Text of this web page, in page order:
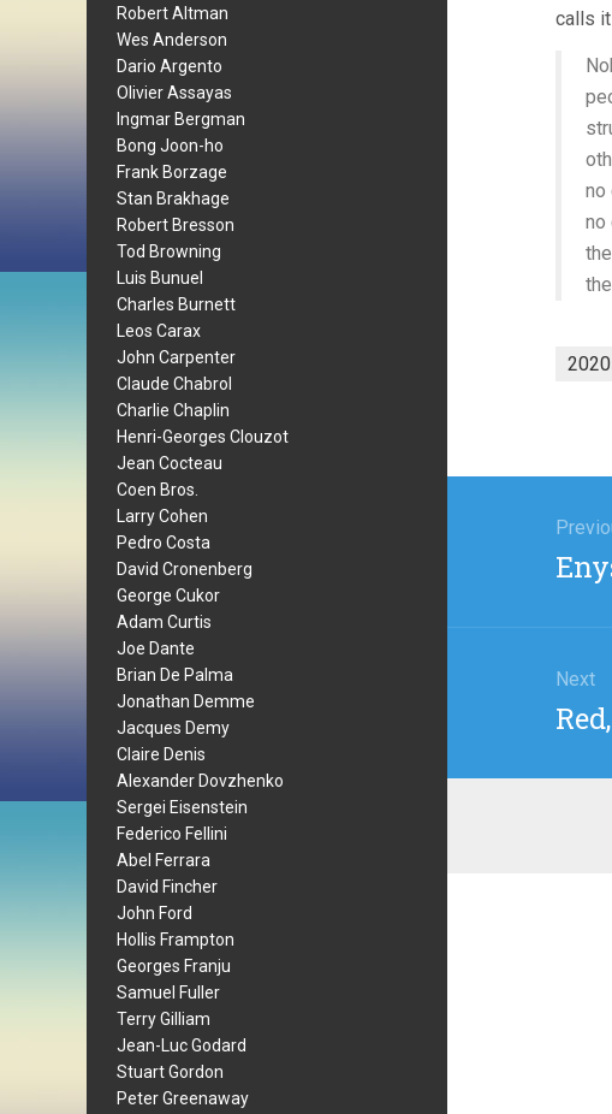
Robert Altman
Wes Anderson
Dario Argento
Olivier Assayas
Ingmar Bergman
Bong Joon-ho
Frank Borzage
Stan Brakhage
Robert Bresson
Tod Browning
Luis Bunuel
Charles Burnett
Leos Carax
John Carpenter
Claude Chabrol
Charlie Chaplin
Henri-Georges Clouzot
Jean Cocteau
Coen Bros.
Larry Cohen
Pedro Costa
David Cronenberg
George Cukor
Adam Curtis
Joe Dante
Brian De Palma
Jonathan Demme
Jacques Demy
Claire Denis
Alexander Dovzhenko
Sergei Eisenstein
Federico Fellini
Abel Ferrara
David Fincher
John Ford
Hollis Frampton
Georges Franju
Samuel Fuller
Terry Gilliam
Jean-Luc Godard
Stuart Gordon
Peter Greenaway
calls
no
no
post:
Next
Next